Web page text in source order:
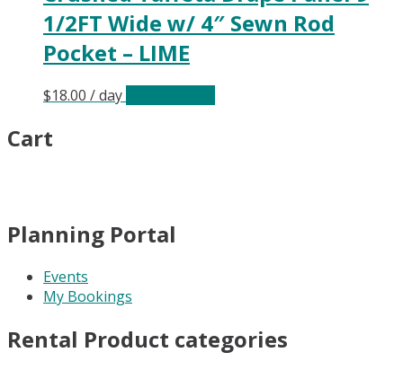
1/2FT Wide w/ 4″ Sewn Rod
Pocket – LIME
$18.00 / day
Cart
Planning Portal
Events
My Bookings
Rental Product categories